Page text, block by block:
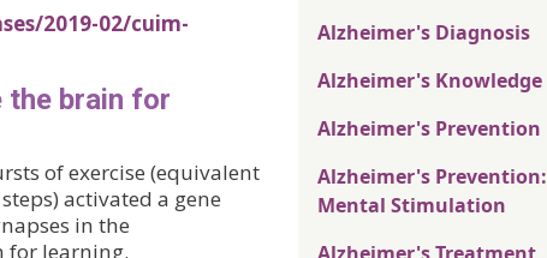
2019-02/cuim-
the brain for
of exercise (equivalent
activated a gene
in the
for learning.
Alzheimer's Diagnosis
Alzheimer's Knowledge
Alzheimer's Prevention
Alzheimer's Prevention:
Mental Stimulation